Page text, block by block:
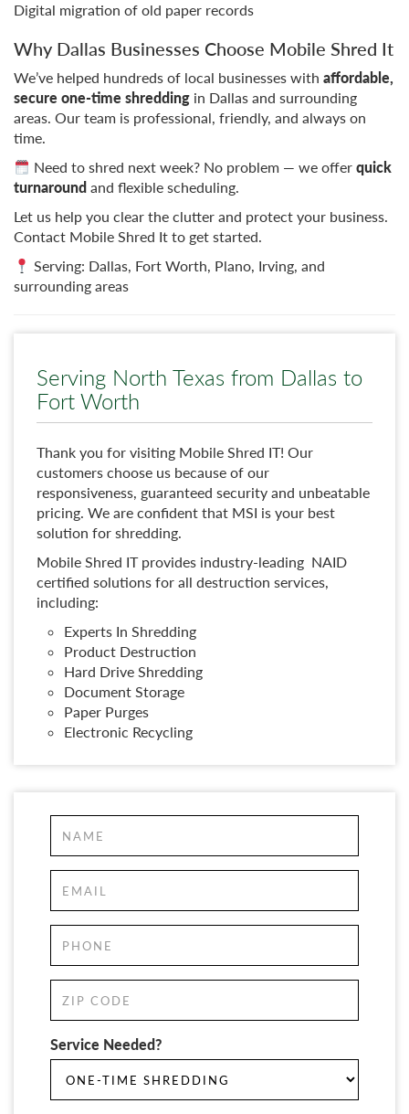
Digital migration of old paper records
Why Dallas Businesses Choose Mobile Shred It
We’ve helped hundreds of local businesses with affordable,
secure one-time shredding in Dallas and surrounding
areas. Our team is professional, friendly, and always on
time.
Need to shred next week? No problem — we offerquick
turnaround and flexible scheduling.
Let us help you clear the clutter and protect your business.
Contact Mobile Shred It to get started.
Serving: Dallas, Fort Worth, Plano, Irving, and
surrounding areas
Serving North Texas from Dallas to
Fort Worth
Thank you for visiting Mobile Shred IT! Our
customers choose us because of our
responsiveness, guaranteed security and unbeatable
pricing. We are confident that MSI is your best
solution for shredding.
Mobile Shred IT provides industry-leading NAID
certified solutions for all destruction services,
including:
Experts In Shredding
Product Destruction
Hard Drive Shredding
Document Storage
Paper Purges
Electronic Recycling
Service Needed?